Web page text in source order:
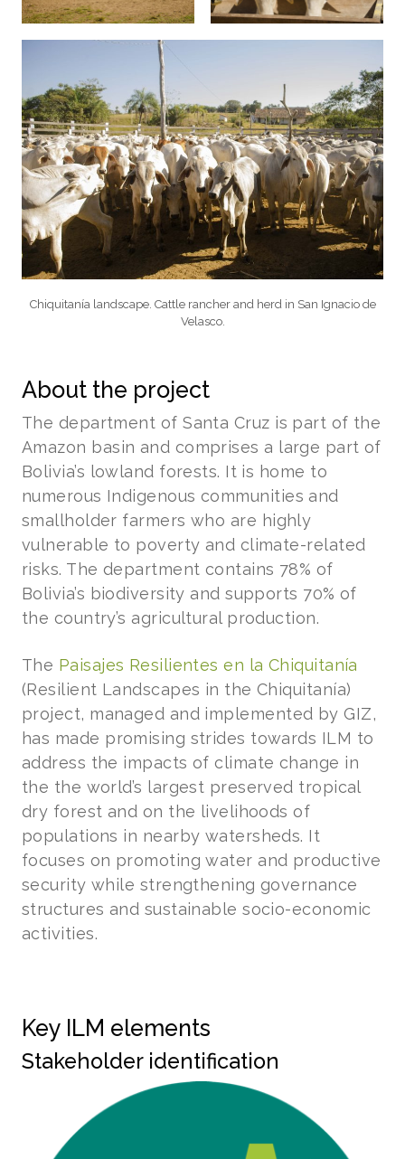
Chiquitanía landscape. Cattle rancher and herd in San Ignacio de
Velasco.
About the project
The department of Santa Cruz is part of the
Amazon basin and comprises a large part of
Bolivia’s lowland forests. It is home to
numerous Indigenous communities and
smallholder farmers who are highly
vulnerable to poverty and climate-related
risks. The department contains 78% of
Bolivia’s biodiversity and supports 70% of
the country’s agricultural production.
The Paisajes Resilientes en la Chiquitanía
(Resilient Landscapes in the Chiquitanía)
project, managed and implemented by GIZ,
has made promising strides towards ILM to
address the impacts of climate change in
the the world’s largest preserved tropical
dry forest and on the livelihoods of
populations in nearby watersheds. It
focuses on promoting water and productive
security while strengthening governance
structures and sustainable socio-economic
activities.
Key ILM elements
Stakeholder identification